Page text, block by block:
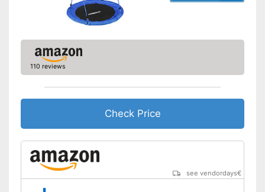
110 reviews
Check Price
see vendordays€